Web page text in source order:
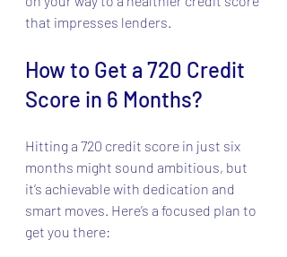
that impresses lenders.
How to Get a 720 Credit
Score in 6 Months?
Hitting a 720 credit score in just six
months might sound ambitious, but
it’s achievable with dedication and
smart moves. Here’s a focused plan to
get you there: